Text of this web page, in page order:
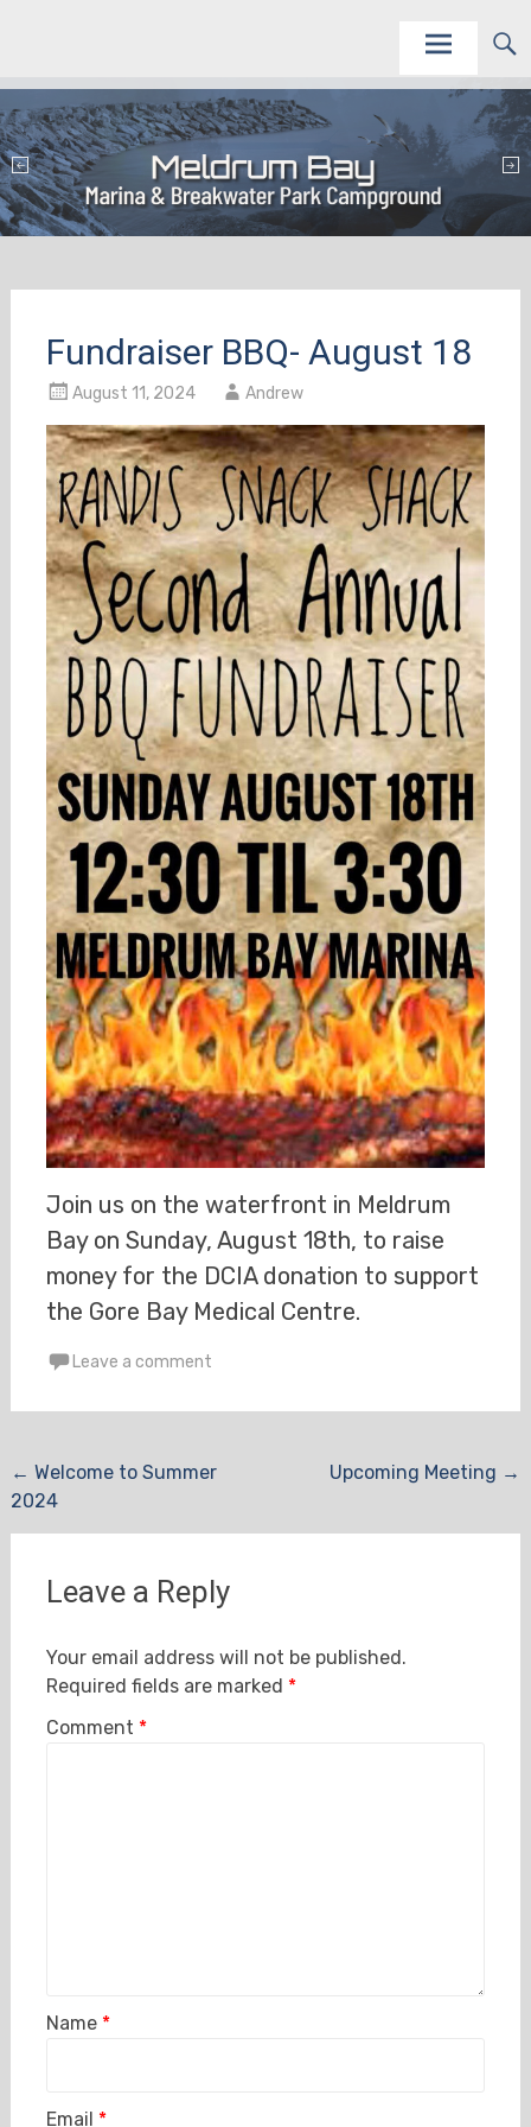
Meldrum Bay Marina and Campground
Fundraiser BBQ- August 18
August 11, 2024 Andrew
Join us on the waterfront in Meldrum
Bay on Sunday, August 18th, to raise
money for the DCIA donation to support
the Gore Bay Medical Centre.
Leave a comment
Post
navigation
← Welcome to Summer
2024
Upcoming Meeting →
Leave a Reply
Your email address will not be published.
Required fields are marked *
Comment *
Name *
Email *